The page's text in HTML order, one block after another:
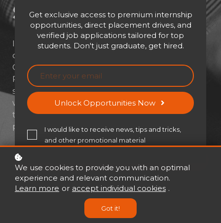
Solving​
In high-stakes environments, clear thinking
often separates success from struggle. LSF
Global's Performance Under Pressure:
Problem Solving equips professionals to stay
sharp, think fast, and act smarter—especially
when the heat is on. Step into a
transformative learning experience where
pressure turns into performance.
Get exclusive access to premium internship
opportunities, direct placement drives, and
verified job applications tailored for top
students. Don't just graduate, get hired.
Unlock Opportunities Now
I would like to receive news, tips and tricks,
and other promotional material
We use cookies to provide you with an optimal
experience and relevant communication.
Learn more or accept individual cookies .
Got it!